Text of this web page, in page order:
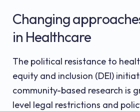
Changing
in Healthcare
The political resistance to
equity and inclusion (DEI)
community-based research is
level legal restrictions and